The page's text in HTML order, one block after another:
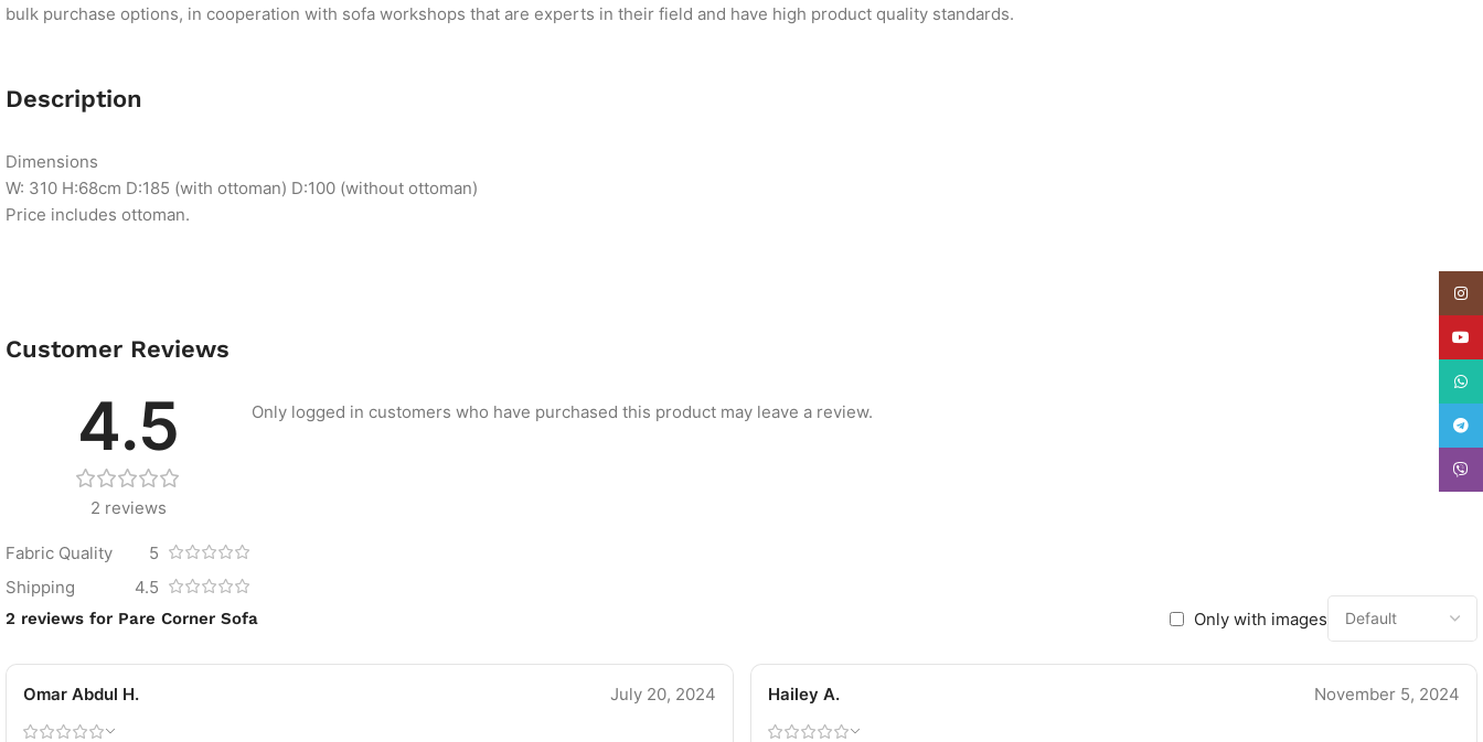
bulk purchase options, in cooperation with sofa workshops that are experts in their field and have high product quality standards.
Description
Dimensions
W: 310 H:68cm D:185 (with ottoman) D:100 (without ottoman)
Price includes ottoman.
Customer Reviews
4.5
2 reviews
Fabric Quality
5
Shipping
4.5
2 reviews for Pare Corner Sofa Only with images
Omar Abdul H. July 20, 2024 Hailey A. November 5, 2024
Only logged in customers who have purchased this product may leave a review.
Viber